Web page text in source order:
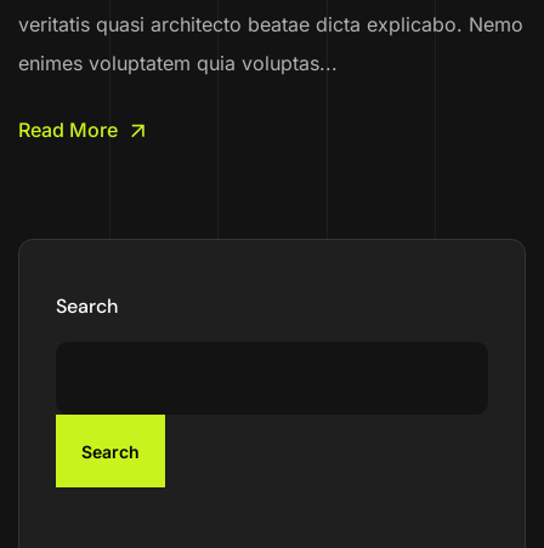
veritatis quasi architecto beatae dicta explicabo. Nemo
enimes voluptatem quia voluptas...
Read More
Search
Search